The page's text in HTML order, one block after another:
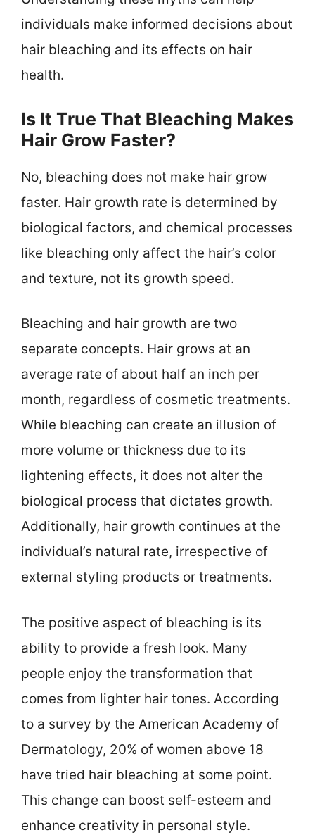
individuals make informed decisions about
hair bleaching and its effects on hair
health.
Is It True That Bleaching Makes
Hair Grow Faster?
No, bleaching does not make hair grow
faster. Hair growth rate is determined by
biological factors, and chemical processes
like bleaching only affect the hair’s color
and texture, not its growth speed.
Bleaching and hair growth are two
separate concepts. Hair grows at an
average rate of about half an inch per
month, regardless of cosmetic treatments.
While bleaching can create an illusion of
more volume or thickness due to its
lightening effects, it does not alter the
biological process that dictates growth.
Additionally, hair growth continues at the
individual’s natural rate, irrespective of
external styling products or treatments.
The positive aspect of bleaching is its
ability to provide a fresh look. Many
people enjoy the transformation that
comes from lighter hair tones. According
to a survey by the American Academy of
Dermatology, 20% of women above 18
have tried hair bleaching at some point.
This change can boost self-esteem and
enhance creativity in personal style.